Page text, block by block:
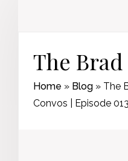
The
Home » Blog» The
Convos | Episode 013